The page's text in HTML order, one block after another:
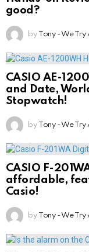
good?
by Tony - We Try
CASIO AE-
and Date,
Stopwatch!
by Tony - We Try
CASIO F-
affordable,
Casio!
by Tony - We Try